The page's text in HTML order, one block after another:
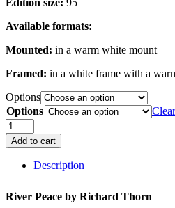
Available formats:
Mounted: in a warm white mount
Framed: in a white frame with a
Options
Options
Clear
River
Peace
quantity
Add to cart
Description
River Peace by Richard Thorn